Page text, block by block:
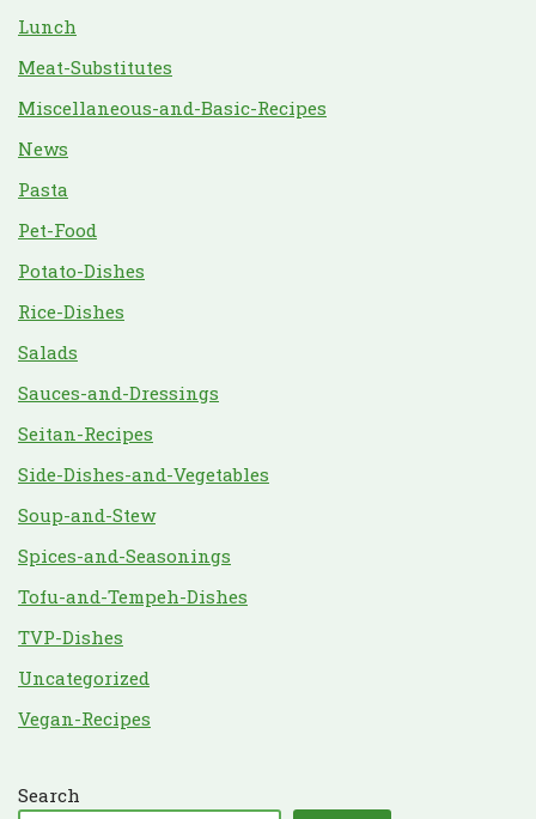
Lunch
Meat-Substitutes
Miscellaneous-and-Basic-Recipes
News
Pasta
Pet-Food
Potato-Dishes
Rice-Dishes
Salads
Sauces-and-Dressings
Seitan-Recipes
Side-Dishes-and-Vegetables
Soup-and-Stew
Spices-and-Seasonings
Tofu-and-Tempeh-Dishes
TVP-Dishes
Uncategorized
Vegan-Recipes
Search